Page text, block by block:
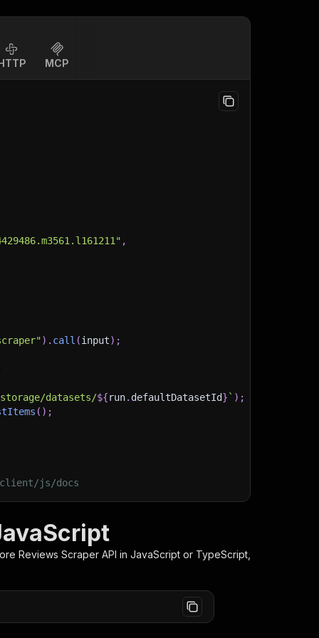
MCP
,
) . call (input) ;
datasets/${run. defaultDatasetId} ` ) ;
( ) ;
js/docs
Reviews Scraper API in JavaScript or TypeScript,